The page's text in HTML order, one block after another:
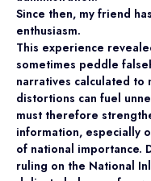
Since then, my friend
enthusiasm.
This experience
sometimes peddle
narratives calculated to
distortions can fuel
must therefore
information, especially
of national importance.
ruling on the National